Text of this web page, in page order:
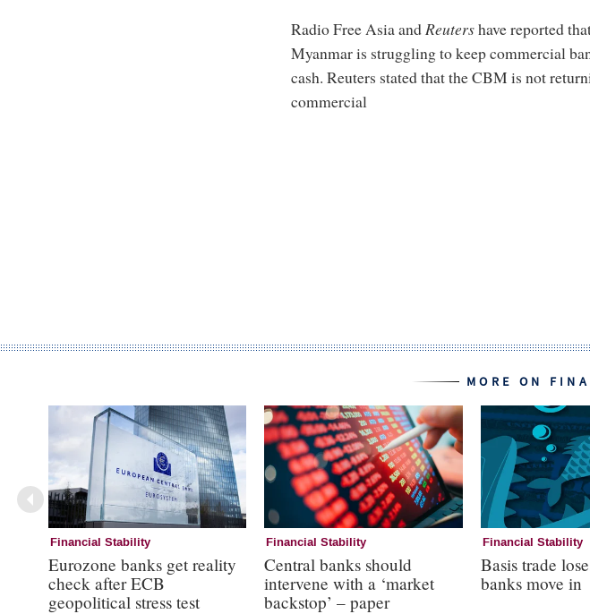
Radio Free Asia and Reutershave reported
Myanmar is struggling to keep commercial
cash. Reuters stated that the CBM is not
commercial
MORE ON
Financial Stability
Eurozone banks get reality
check after ECB
geopolitical stress test
Financial Stability
Central banks should
intervene with a ‘market
backstop’ – paper
Financial Stability
Basis trade
banks move in